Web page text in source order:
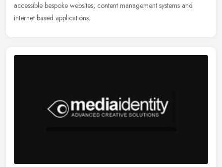
accessible bespoke websites, content management systems and
internet based applications.